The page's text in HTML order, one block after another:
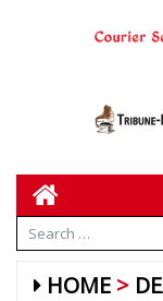
HOME